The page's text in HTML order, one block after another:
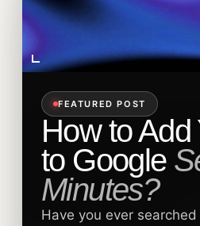
FEATURED POST
How to Add
to Google
Minutes?
Have you ever